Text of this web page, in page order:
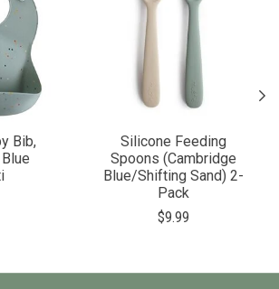
Bib,
Silicone Feeding
Spoons (Cambridge
Blue/Shifting Sand) 2-
Pack
$9.99